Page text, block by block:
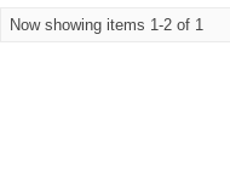
Now showing items 1-2 of 1